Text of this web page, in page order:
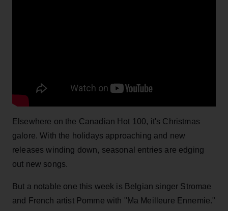
Elsewhere on the Canadian Hot 100, it's Christmas
galore. With the holidays approaching and new
releases winding down, seasonal entries are edging
out new songs.
But a notable one this week is Belgian singer Stromae
and French artist Pomme with "Ma Meilleure Ennemie."